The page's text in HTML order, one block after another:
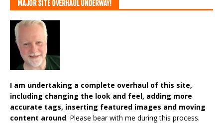
MAJOR SITE OVERHAUL UNDERWAY!
I am undertaking a complete overhaul of this site,
including changing the look and feel, adding more
accurate tags, inserting featured images and moving
content around. Please bear with me during this process.